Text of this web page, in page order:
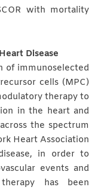
with mortality
Disease
of immunoselected
cells (MPC)
therapy to
in the heart and
the spectrum
Heart Association
in order to
events and
has been